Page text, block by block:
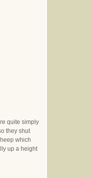
quite simply
they shut
which
up a height